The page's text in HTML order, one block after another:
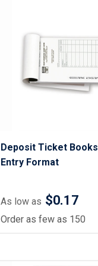
Deposit Ticket
Entry Format
As low as $0.17
Order as few as 150